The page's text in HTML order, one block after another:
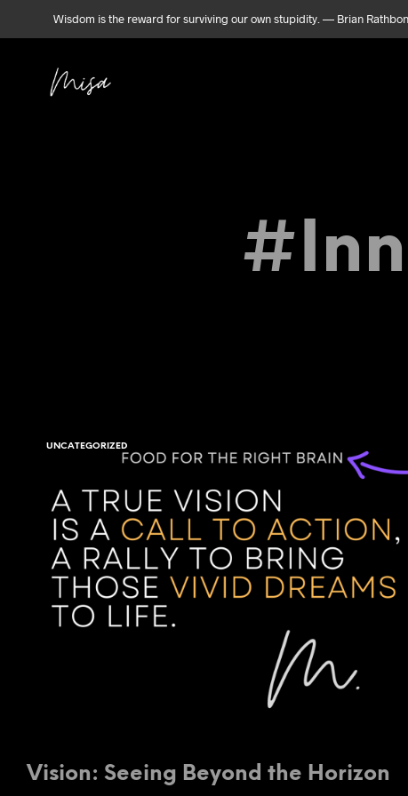
Wisdom is the reward for surviving our own stupidity. — Brian
UNCATEGORIZED
Vision: Seeing Beyond the Horizon